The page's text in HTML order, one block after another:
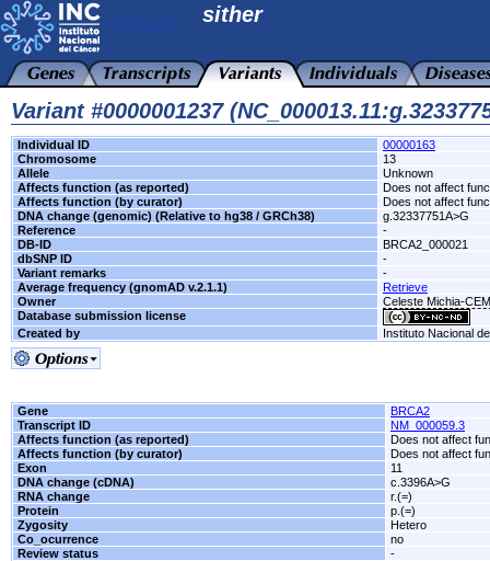
sither
Variant #0000001237
Individual ID
00000163
Chromosome
13
Allele
Unknown
Affects function (as reported)
Does not affect
Affects function (by curator)
Does not affect
DNA change (genomic) (Relative to hg38 / GRCh38)
g.32337751A>G
Reference
-
DB-ID
BRCA2_000021
dbSNP ID
-
Variant remarks
-
Average frequency (gnomAD v.2.1.1)
Retrieve
Owner
Celeste Michia-
Database submission license
Created by
Instituto Nacional
Gene
BRCA2
Transcript ID
NM_000059.3
Affects function (as reported)
Does not affect
Affects function (by curator)
Does not affect
Exon
11
DNA change (cDNA)
c.3396A>G
RNA change
r.(=)
Protein
p.(=)
Zygosity
Hetero
Co_ocurrence
no
Review status
-